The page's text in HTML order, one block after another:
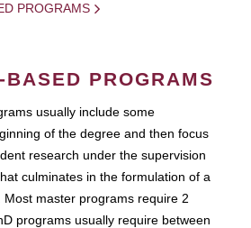
PROGRAMS
BASED PROGRAMS
usually include some
of the degree and then focus
research under the supervision
culminates in the formulation of a
master programs require 2
programs usually require between